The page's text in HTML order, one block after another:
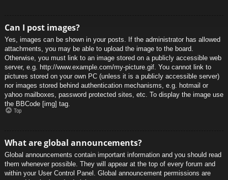
Can I post images?
Yes, images can be shown in your posts. If the administrator has allowed
attachments, you may be able to upload the image to the board.
Otherwise, you must link to an image stored on a publicly accessible web
server, e.g. http://www.example.com/my-picture.gif. You cannot link to
pictures stored on your own PC (unless it is a publicly accessible server)
nor images stored behind authentication mechanisms, e.g. hotmail or
yahoo mailboxes, password protected sites, etc. To display the image use
the BBCode [img] tag.
Top
What are global announcements?
Global announcements contain important information and you should read
them whenever possible. They will appear at the top of every forum and
within your User Control Panel. Global announcement permissions are